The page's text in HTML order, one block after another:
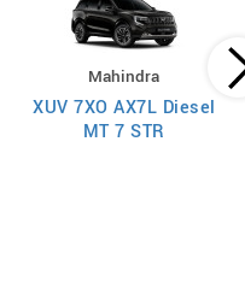
Mahindra
XUV 7XO AX7L Diesel
MT 7 STR